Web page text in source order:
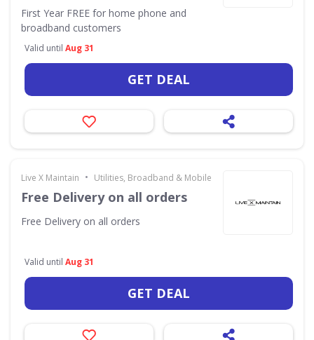
First Year FREE for home phone and
broadband customers
Valid until Aug 31
GET DEAL
Live X Maintain • Utilities, Broadband & Mobile
Free Delivery on all orders
Free Delivery on all orders
Valid until Aug 31
GET DEAL